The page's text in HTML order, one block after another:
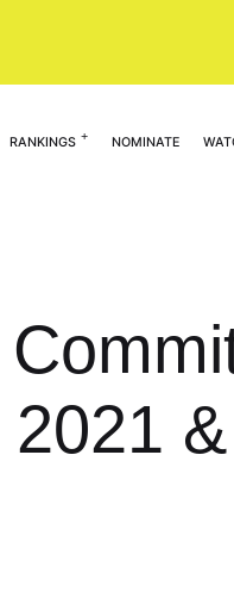
RANKINGS NOMINATE